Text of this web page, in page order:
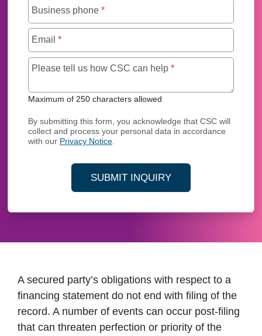
Business phone *
Email *
Please tell us how CSC can help *Maximum of 250
Maximum of 250 characters allowed
By submitting this form, you acknowledge that CSC will
collect and process your personal data in accordance
with our Privacy Notice.
SUBMIT INQUIRY
A secured party’s obligations with respect to a
financing statement do not end with filing of the
record. A number of events can occur post-filing
that can threaten perfection or priority of the